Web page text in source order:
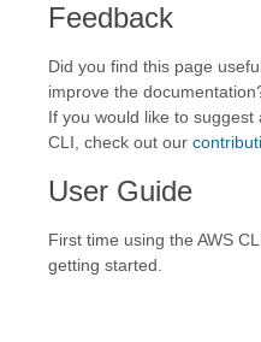
Feedback
Did you find this page
improve the
If you would like to
CLI, check out our
User Guide
First time using the AWS
getting started.